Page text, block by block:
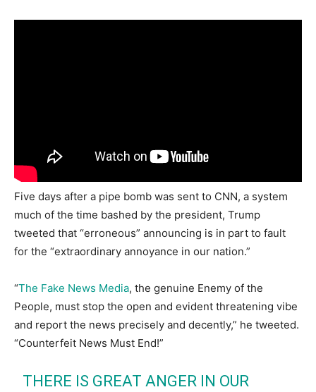
Five days after a pipe bomb was sent to CNN, a system
much of the time bashed by the president, Trump
tweeted that “erroneous” announcing is in part to fault
for the “extraordinary annoyance in our nation.”
“The Fake News Media, the genuine Enemy of the
People, must stop the open and evident threatening vibe
and report the news precisely and decently,” he tweeted.
“Counterfeit News Must End!”
THERE IS GREAT ANGER IN OUR